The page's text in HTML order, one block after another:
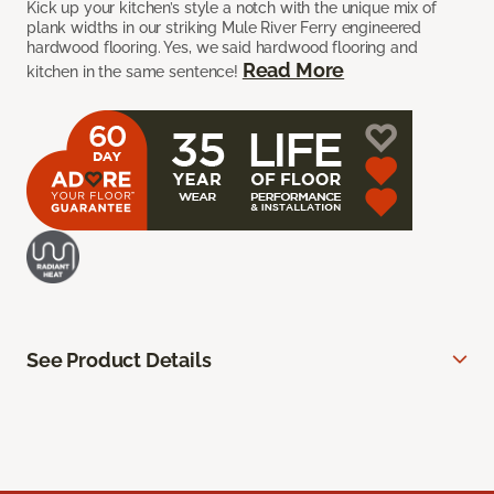
Kick up your kitchen’s style a notch with the unique mix of
plank widths in our striking Mule River Ferry engineered
hardwood flooring. Yes, we said hardwood flooring and
kitchen in the same sentence! Read More
See Product Details